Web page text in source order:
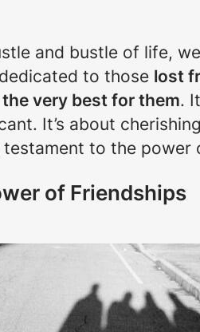
and bustle of life,
to those lost
very best for them.
It’s about
testament to the
of Friendships